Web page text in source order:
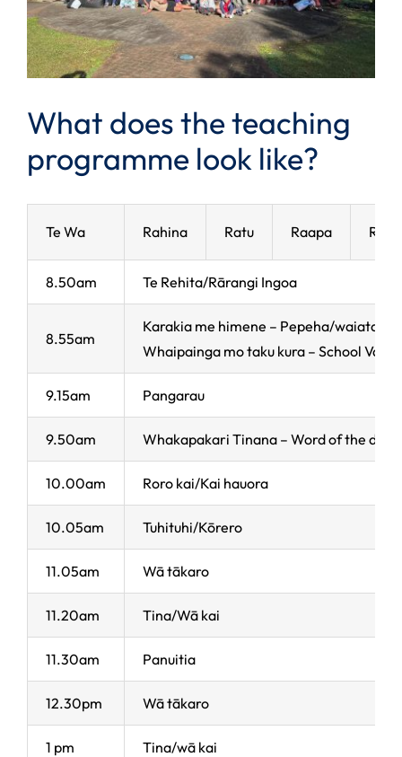
What does the teaching
programme look like?
Te Wa Rahina Ratu Raapa
8.50am Te Rehita/Rārangi Ingoa
8.55am
Karakia me himene – Pepeha/waiata
Whaipainga mo taku kura – School
9.15am Pangarau
9.50am Whakapakari Tinana – Word of the day
10.00am Roro kai/Kai hauora
10.05am Tuhituhi/Kōrero
11.05am Wā tākaro
11.20am Tina/Wā kai
11.30am Panuitia
12.30pm Wā tākaro
1 pm Tina/wā kai